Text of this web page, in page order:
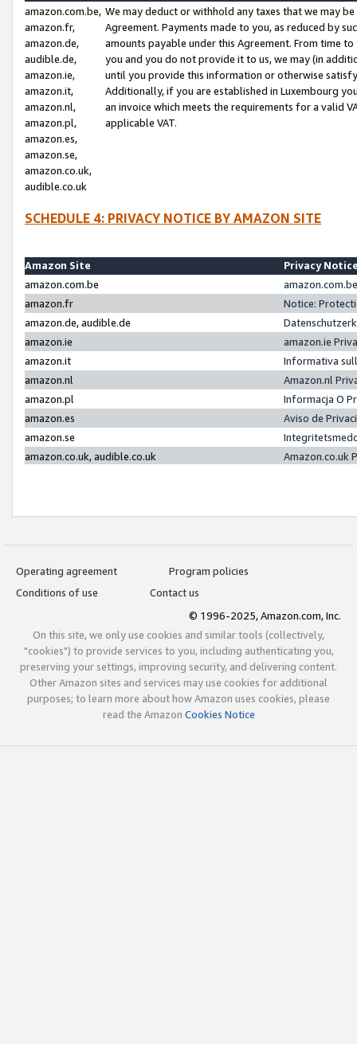
amazon.com.be,
amazon.fr,
amazon.de,
audible.de,
amazon.ie,
amazon.it,
amazon.nl,
amazon.pl,
amazon.es,
amazon.se,
amazon.co.uk,
audible.co.uk
We may deduct or withhold any taxes that we may
Agreement. Payments made to you, as reduced by
amounts payable under this Agreement. From time
you and you do not provide it to us, we may (in
until you provide this information or otherwise
Additionally, if you are established in Luxembourg
an invoice which meets the requirements for a valid
applicable VAT.
SCHEDULE 4: PRIVACY NOTICE BY AMAZON SITE
Amazon Site
Privacy
amazon.com.be
amazon.fr
Notice:
amazon.de, audible.de
amazon.ie
amazon.ie
amazon.it
Informativa
amazon.nl
Amazon.nl
amazon.pl
Informacja O
amazon.es
Aviso de
amazon.se
amazon.co.uk, audible.co.uk
Amazon.co.uk
Operating agreement
Program policies
Conditions of use
Contact us
© 1996-2025, Amazon.com, Inc.
On this site, we only use cookies and similar tools (collectively,
"cookies") to provide services to you, including authenticating you,
preserving your settings, improving security, and delivering content.
Other Amazon sites and services may use cookies for additional
purposes; to learn more about how Amazon uses cookies, please
read the Amazon Cookies Notice